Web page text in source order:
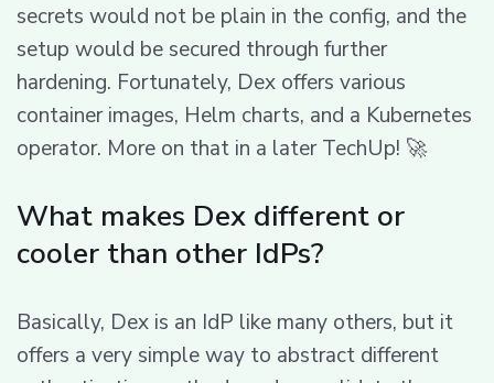
secrets would not be plain in the config, and the
setup would be secured through further
hardening. Fortunately, Dex offers various
container images, Helm charts, and a Kubernetes
operator. More on that in a later TechUp! 🚀
What makes Dex different or
cooler than other IdPs?
Basically, Dex is an IdP like many others, but it
offers a very simple way to abstract different